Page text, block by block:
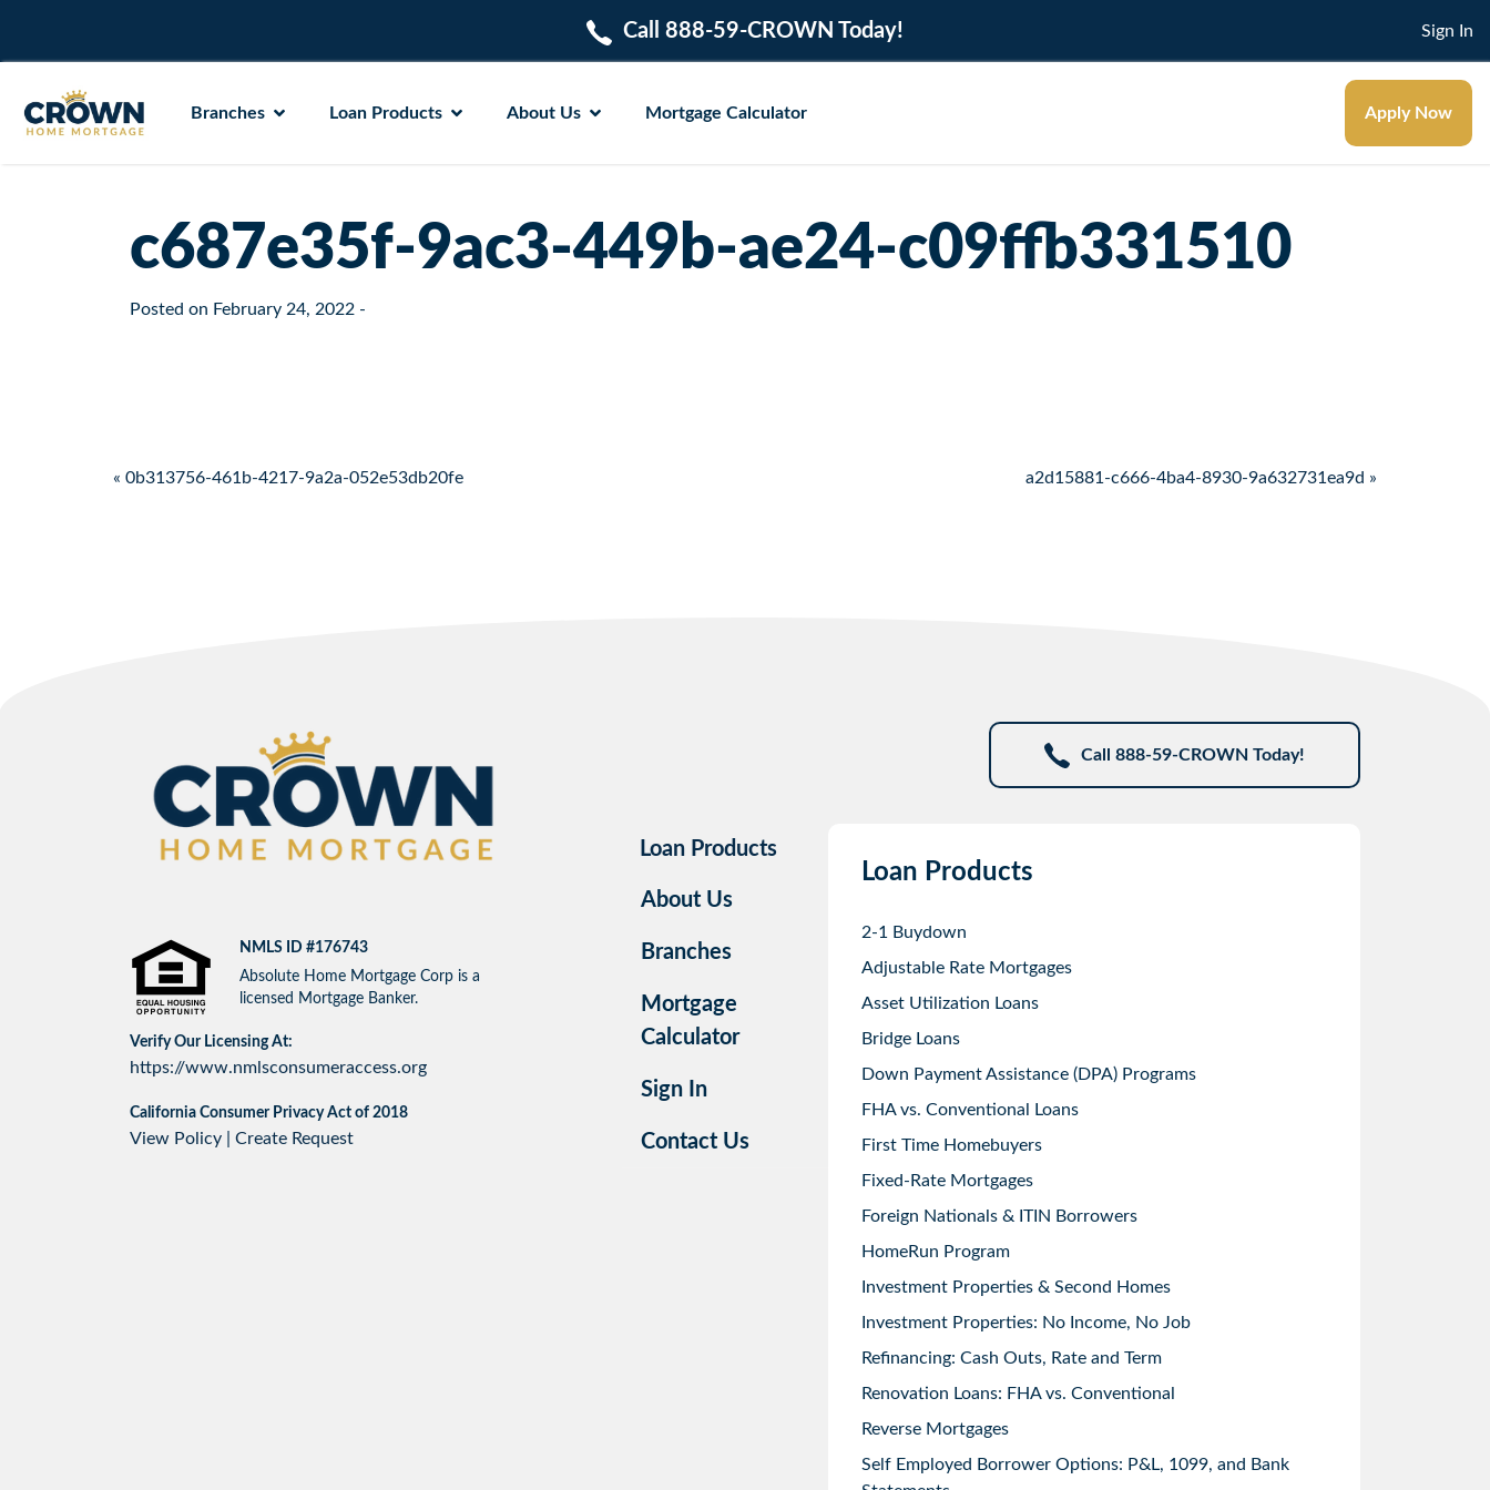
Call 888-59-CROWN Today! Sign In
Branches Loan Products About Us Mortgage Calculator Apply Now
c687e35f-9ac3-449b-ae24-c09ffb331510
Posted on February 24, 2022 -
Post navigation
« 0b313756-461b-4217-9a2a-052e53db20fe a2d15881-c666-4ba4-8930-9a632731ea9d »
NMLS ID #176743
Absolute Home Mortgage Corp is a
licensed Mortgage Banker.
Verify Our Licensing At:
https://www.nmlsconsumeraccess.org
California Consumer Privacy Act of 2018
View Policy Create Request
Call 888-59-CROWN Today!
Loan Products
About Us
Branches
Mortgage
Calculator
Sign In
Contact Us
Loan Products
2-1 Buydown
Adjustable Rate Mortgages
Asset Utilization Loans
Bridge Loans
Down Payment Assistance (DPA) Programs
FHA vs. Conventional Loans
First Time Homebuyers
Fixed-Rate Mortgages
Foreign Nationals & ITIN Borrowers
HomeRun Program
Investment Properties & Second Homes
Investment Properties: No Income, No Job
Refinancing: Cash Outs, Rate and Term
Renovation Loans: FHA vs. Conventional
Reverse Mortgages
Self Employed Borrower Options: P&L, 1099, and Bank